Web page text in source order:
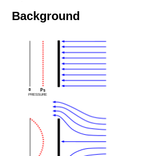
Background